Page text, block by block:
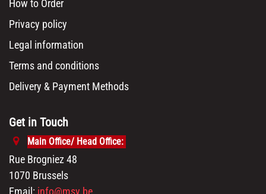
How to Order
Privacy policy
Legal information
Terms and conditions
Delivery & Payment Methods
Get in Touch
Main Office/ Head Office:
Rue Brogniez 48
1070 Brussels